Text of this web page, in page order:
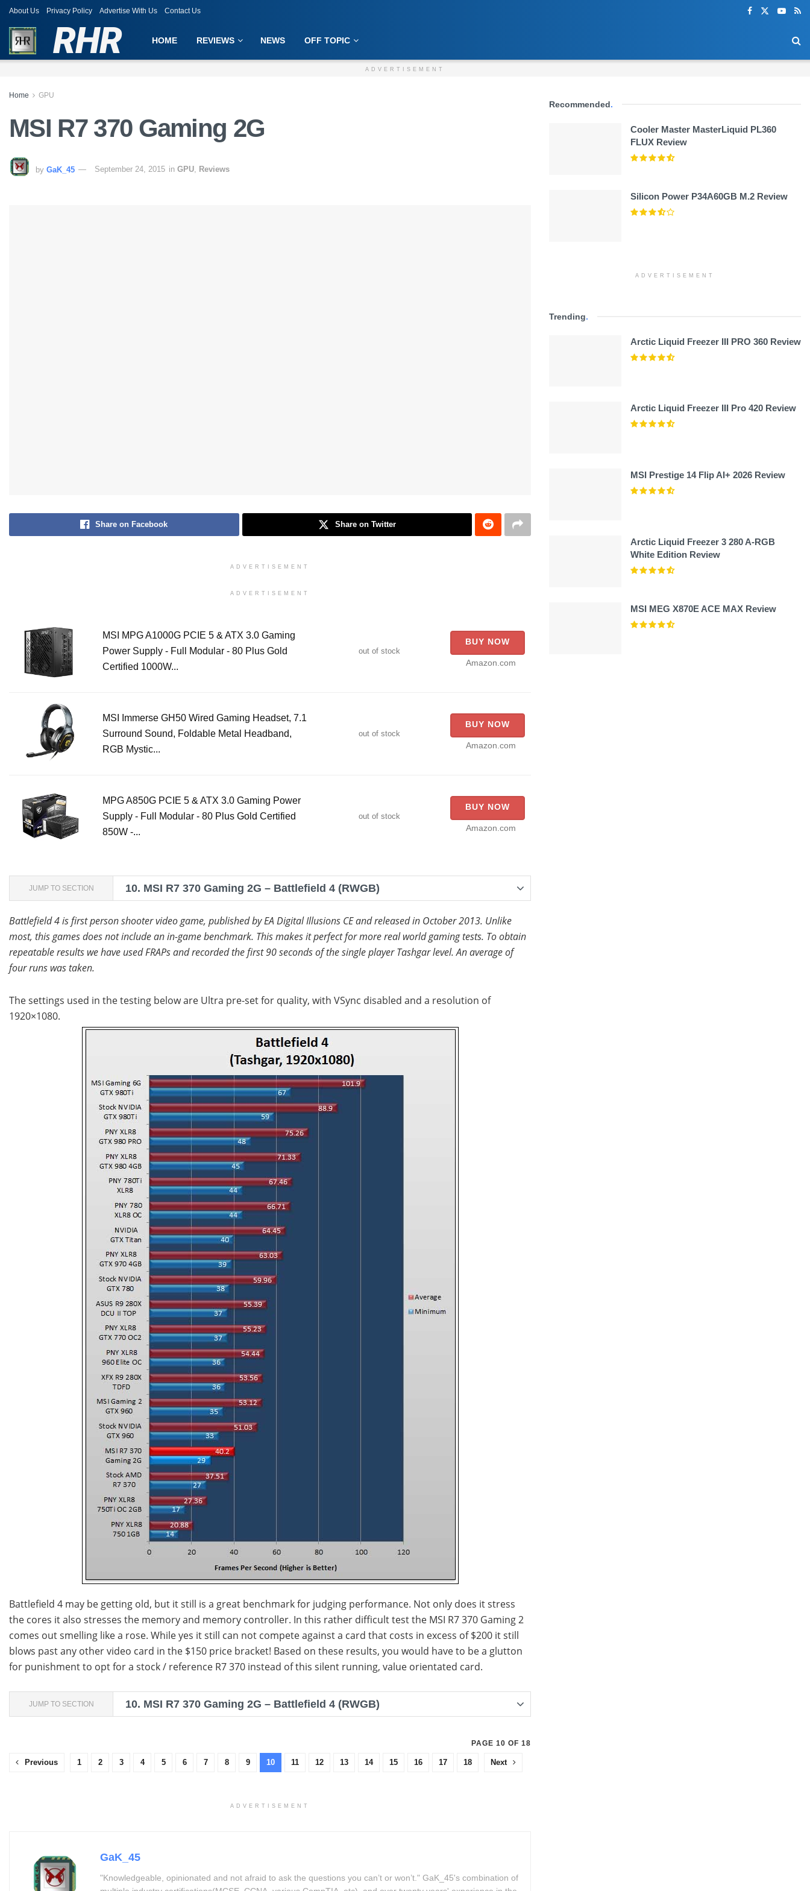
About Us Privacy Policy Advertise With Us Contact Us
RHR HOME REVIEWS NEWS OFF TOPIC
ADVERTISEMENT
Home GPU
MSI R7 370 Gaming 2G
by GaK_45 September 24, 2015 in GPU, Reviews
Share on Facebook Share on Twitter
ADVERTISEMENT
ADVERTISEMENT
MSI MPG A1000G PCIE 5 & ATX 3.0 Gaming
Power Supply - Full Modular - 80 Plus Gold
Certified 1000W...
out of stock
BUY NOW
Amazon.com
MSI Immerse GH50 Wired Gaming Headset, 7.1
Surround Sound, Foldable Metal Headband,
RGB Mystic...
out of stock
BUY NOW
Amazon.com
MPG A850G PCIE 5 & ATX 3.0 Gaming Power
Supply - Full Modular - 80 Plus Gold Certified
850W -...
out of stock
BUY NOW
Amazon.com
JUMP TO SECTION 10. MSI R7 370 Gaming 2G – Battlefield 4 (RWGB)
Battlefield 4 is first person shooter video game, published by EA Digital Illusions CE and released in October 2013. Unlike
most, this games does not include an in-game benchmark. This makes it perfect for more real world gaming tests. To obtain
repeatable results we have used FRAPs and recorded the first 90 seconds of the single player Tashgar level. An average of
four runs was taken.
The settings used in the testing below are Ultra pre-set for quality, with VSync disabled and a resolution of
1920×1080.
Battlefield 4 may be getting old, but it still is a great benchmark for judging performance. Not only does it stress
the cores it also stresses the memory and memory controller. In this rather difficult test the MSI R7 370 Gaming 2
comes out smelling like a rose. While yes it still can not compete against a card that costs in excess of $200 it still
blows past any other video card in the $150 price bracket! Based on these results, you would have to be a glutton
for punishment to opt for a stock / reference R7 370 instead of this silent running, value orientated card.
JUMP TO SECTION 10. MSI R7 370 Gaming 2G – Battlefield 4 (RWGB)
PAGE 10 OF 18
Previous 1 2 3 4 5 6 7 8 9 10 11 12 13 14 15 16 17 18 Next
ADVERTISEMENT
GaK_45
"Knowledgeable, opinionated and not afraid to ask the questions you can’t or won’t." GaK_45's combination of
Recommended.
Cooler Master MasterLiquid PL360
FLUX Review
Silicon Power P34A60GB M.2 Review
ADVERTISEMENT
Trending.
Arctic Liquid Freezer III PRO 360 Review
Arctic Liquid Freezer III Pro 420 Review
MSI Prestige 14 Flip AI+ 2026 Review
Arctic Liquid Freezer 3 280 A-RGB
White Edition Review
MSI MEG X870E ACE MAX Review